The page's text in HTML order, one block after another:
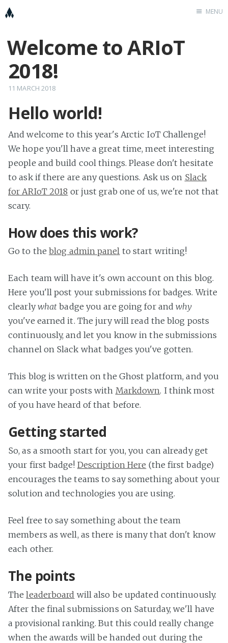
KnowIoT
MENU
Welcome to ARIoT
2018!
11 MARCH 2018
Hello world!
And welcome to this year's Arctic IoT Challenge!
We hope you'll have a great time, meet interesting
people and build cool things. Please don't hesitate
to ask if there are any questions. Ask us on Slack
for ARIoT 2018 or just grab one of us, we're not that
scary.
How does this work?
Go to the blog admin panel to start writing!
Each team will have it's own account on this blog.
Here you'll post your submissions for badges. Write
clearlywhat badge you are going for andwhy
you've earned it. The jury will read the blog posts
continuously, and let you know in the submissions
channel on Slack what badges you've gotten.
This blog is written on the Ghost platform, and you
can write your posts with Markdown. I think most
of you have heard of that before.
Getting started
So, as a smooth start for you, you can already get
your first badge! Description Here (the first badge)
encourages the teams to say something about your
solution and technologies you are using.
Feel free to say something about the team
members as well, as there is many that don't know
each other.
The points
Theleaderboard will also be updated continuously.
After the final submissions on Saturday, we'll have
a provisional ranking. But this could really change
when the awards will be handed out during the